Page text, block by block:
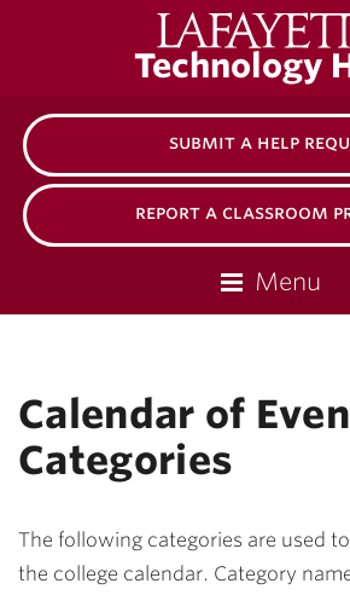
College
Technology
submit a help
report a classroom
Menu
Calendar of
Categories
The following categories are used
the college calendar. Category